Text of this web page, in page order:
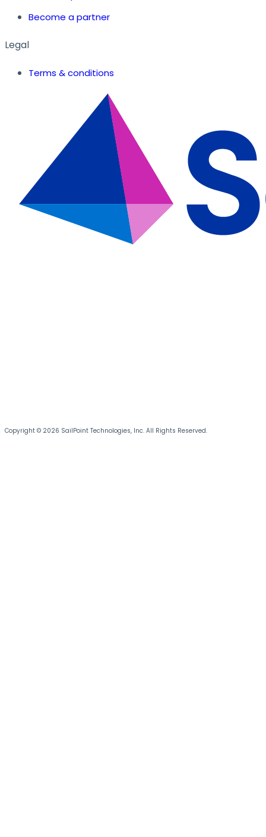
Become a partner
Legal
Terms & conditions
Copyright © 2026 SailPoint Technologies, Inc. All Rights Reserved.